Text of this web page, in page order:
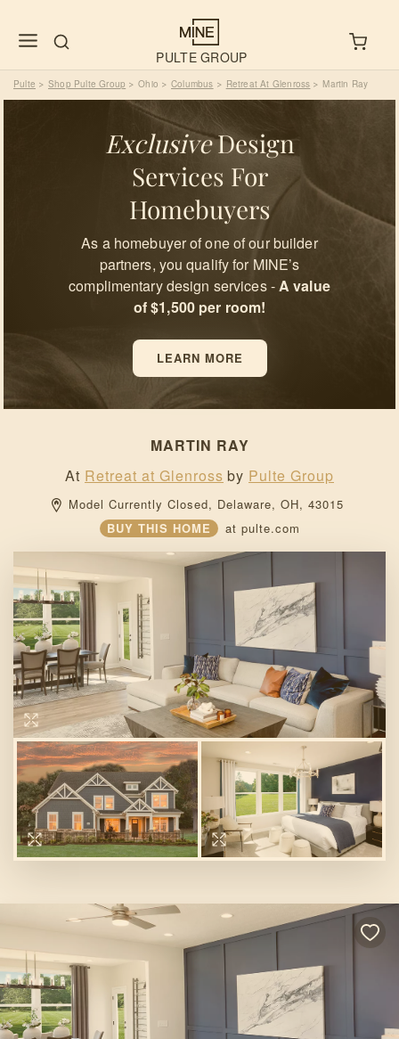
PULTE GROUP
Pulte > Shop Pulte Group > Ohio > Columbus > Retreat At Glenross > Martin Ray
ExclusiveDesign
Services For
Homebuyers
As a homebuyer of one of our builder
partners, you qualify for MINE’s
complimentary design services -A value
of $1,500 per room!
LEARN MORE
MARTIN RAY
At Retreat at Glenross by Pulte Group
Model Currently Closed, Delaware, OH, 43015
BUY THIS HOME
at pulte.com